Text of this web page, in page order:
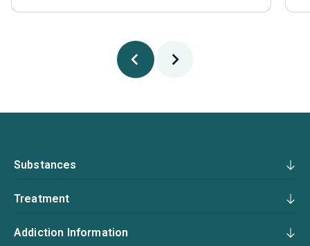
Substances
Treatment
Addiction Information